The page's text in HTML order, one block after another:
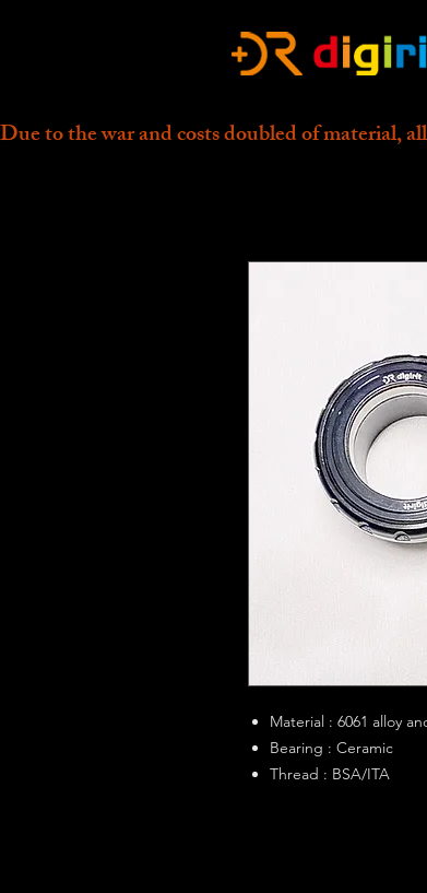
Material : 6061 alloy
Bearing : Ceramic
Thread : BSA/ITA
Due to the war and costs doubled of material,